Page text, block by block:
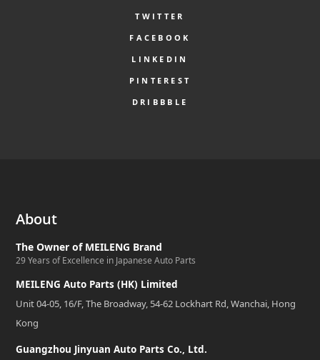
TWITTER
FACEBOOK
LINKEDIN
PINTEREST
DRIBBBLE
About
The Owner of MEILENG Brand
29 Years of Excellence in Japanese Auto Parts
MEILENG Auto Parts (HK) Limited
Unit 04-05, 16/F, The Broadway, 54-62 Lockhart Rd, Wanchai, Hong
Kong
Guangzhou Jinyuan Auto Parts Co., Ltd.